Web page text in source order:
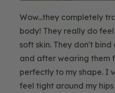
Wow...they completely
body! They really do
soft skin. They don't bind
and after wearing them
perfectly to my shape. I
feel tight around my